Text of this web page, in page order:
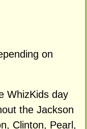
on
WhizKids day
the Jackson
Clinton, Pearl,